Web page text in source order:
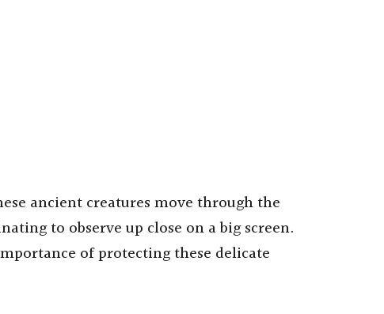
ancient creatures move through the
to observe up close on a big screen.
of protecting these delicate